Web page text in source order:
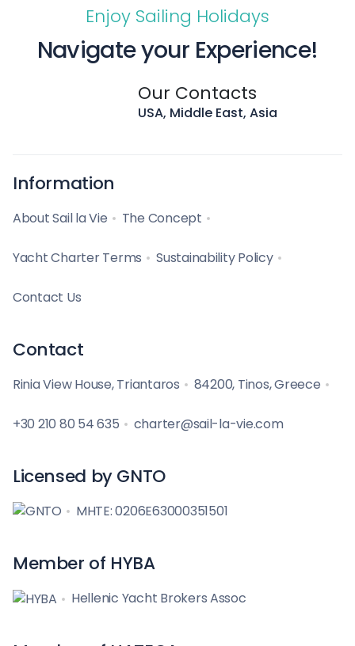
Enjoy Sailing Holidays
Navigate your Experience!
Our Contacts
USA, Middle East, Asia
Information
About Sail la Vie The Concept
Yacht Charter Terms Sustainability Policy
Contact Us
Contact
Rinia View House, Triantaros 84200, Tinos, Greece
+30 210 80 54 635 charter@sail-la-vie.com
Licensed by GNTO
MHTE: 0206E63000351501
Member of HYBA
Hellenic Yacht Brokers Assoc